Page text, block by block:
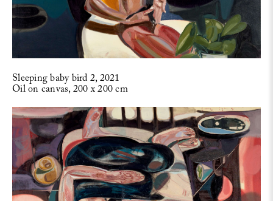
Sleeping baby bird 2, 2021
Oil on canvas, 200 x 200 cm